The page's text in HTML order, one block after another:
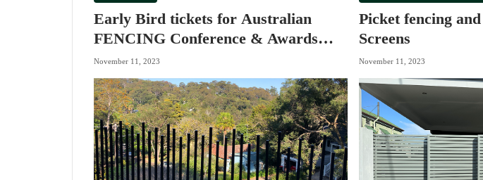
Early Bird tickets for Australian
FENCING Conference & Awards
Dinner
November 11, 2023
Picket fencing
Screens
November 11, 2023